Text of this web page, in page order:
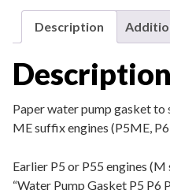
Description
Description
Paper water pump gasket to
ME suffix engines (P5ME,
Earlier P5 or P55 engines
“Water Pump Gasket P5 P6